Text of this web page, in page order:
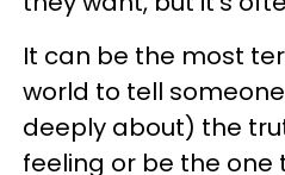
It can be the most
world to tell
deeply about) the
feeling or be the